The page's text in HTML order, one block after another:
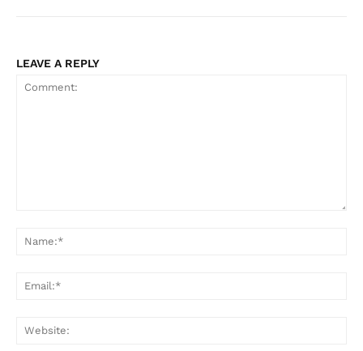
LEAVE A REPLY